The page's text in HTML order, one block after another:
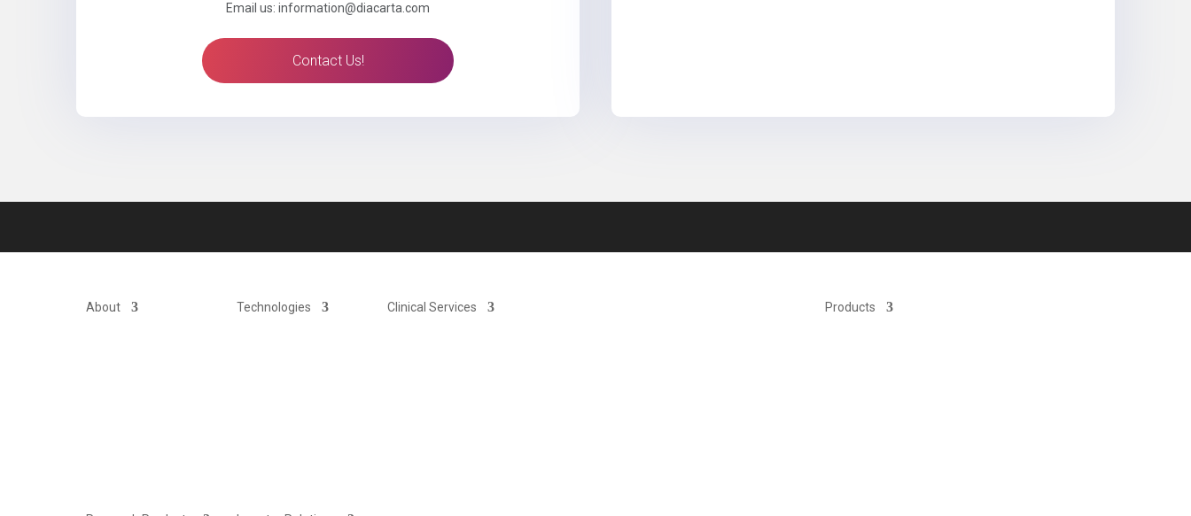
Email us: information@diacarta.com
Contact Us!
About Technologies Clinical Services Products